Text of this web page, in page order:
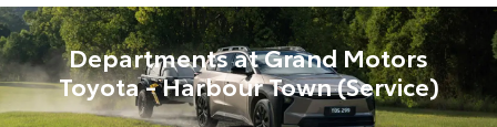
Departments at Grand Motors
Toyota - Harbour Town (Service)